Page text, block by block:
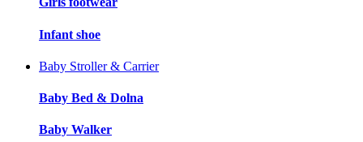
Infant shoe
Baby Stroller & Carrier
Baby Bed & Dolna
Baby Walker